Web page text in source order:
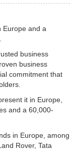
Europe and a
business
business
commitment that
it in Europe,
and a 60,000-
in Europe, among
Rover, Tata